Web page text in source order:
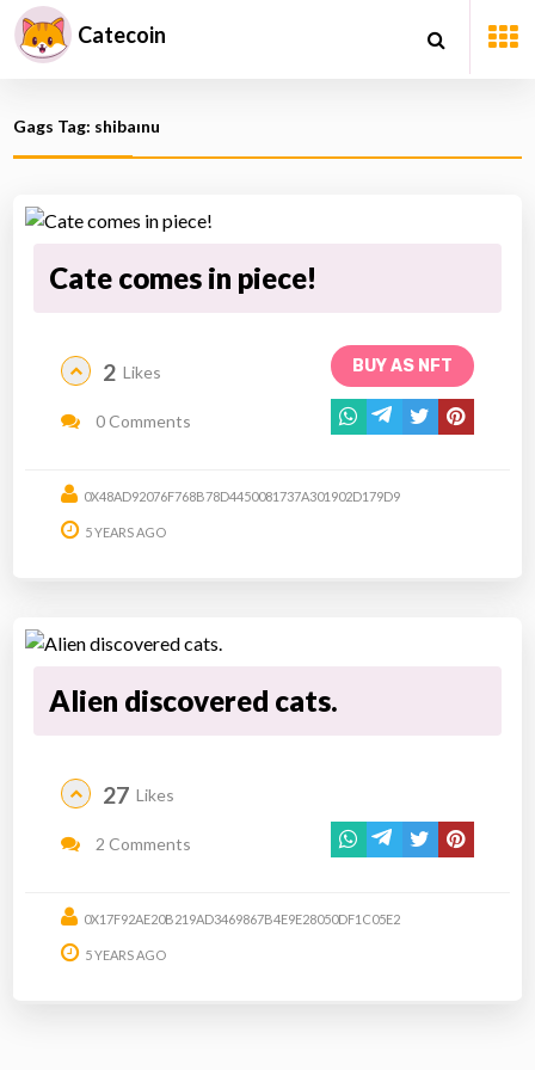
Catecoin
Gags Tag: shibaınu
Cate comes in piece!
BUY AS NFT
2 Likes
0 Comments
0X48AD92076F768B78D4450081737A301902D179D9
5 YEARS AGO
Alien discovered cats.
27 Likes
2 Comments
0X17F92AE20B219AD3469867B4E9E28050DF1C05E2
5 YEARS AGO